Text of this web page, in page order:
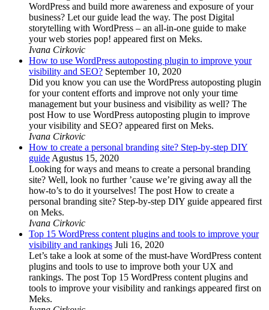
WordPress and build more awareness and exposure of your
business? Let our guide lead the way. The post Digital
storytelling with WordPress – an all-in-one guide to make
your web stories pop! appeared first on Meks.
Ivana Cirkovic
How to use WordPress autoposting plugin to improve your
visibility and SEO? September 10, 2020
Did you know you can use the WordPress autoposting plugin
for your content efforts and improve not only your time
management but your business and visibility as well? The
post How to use WordPress autoposting plugin to improve
your visibility and SEO? appeared first on Meks.
Ivana Cirkovic
How to create a personal branding site? Step-by-step DIY
guide Agustus 15, 2020
Looking for ways and means to create a personal branding
site? Well, look no further ’cause we’re giving away all the
how-to’s to do it yourselves! The post How to create a
personal branding site? Step-by-step DIY guide appeared first
on Meks.
Ivana Cirkovic
Top 15 WordPress content plugins and tools to improve your
visibility and rankings Juli 16, 2020
Let’s take a look at some of the must-have WordPress content
plugins and tools to use to improve both your UX and
rankings. The post Top 15 WordPress content plugins and
tools to improve your visibility and rankings appeared first on
Meks.